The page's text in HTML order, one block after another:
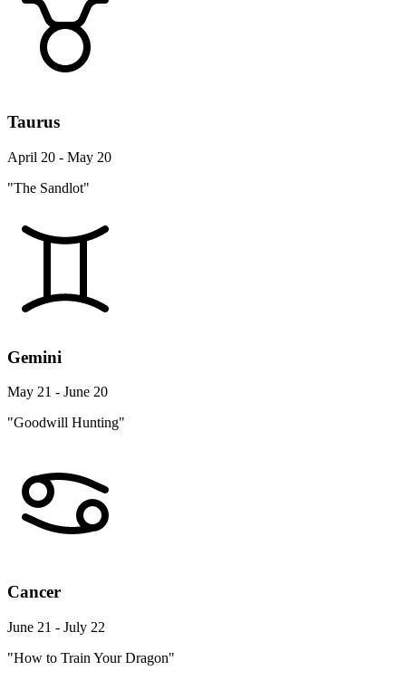
Taurus
April 20 - May 20
"The Sandlot"
Gemini
May 21 - June 20
"Goodwill Hunting"
Cancer
June 21 - July 22
"How to Train Your Dragon"